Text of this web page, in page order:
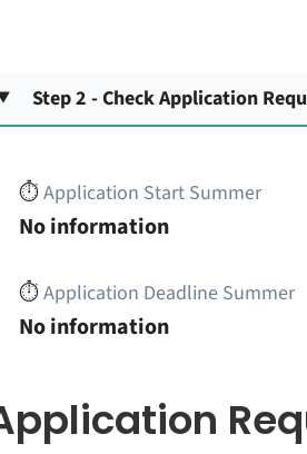
Step 2 - Check Application
⏱️Application Start Summer
No information
⏱️Application Deadline Summer
No information